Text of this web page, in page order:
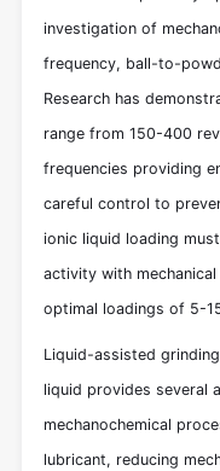
investigation of
frequency, ball-to-
Research has
range from 150-400
frequencies providing
careful control to
ionic liquid loading
activity with
optimal loadings of 5-
Liquid-assisted
liquid provides several
mechanochemical
lubricant, reducing